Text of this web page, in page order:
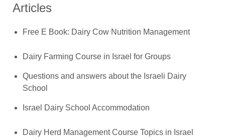
Articles
Free E Book: Dairy Cow Nutrition Management
Dairy Farming Course in Israel for Groups
Questions and answers about the Israeli Dairy
School
Israel Dairy School Accommodation
Dairy Herd Management Course Topics in Israel